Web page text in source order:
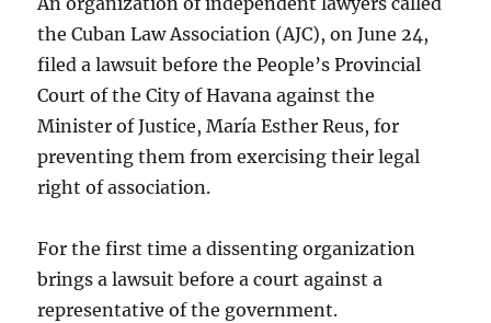
the Cuban Law Association (AJC), on June 24,
filed a lawsuit before the People’s Provincial
Court of the City of Havana against the
Minister of Justice, María Esther Reus, for
preventing them from exercising their legal
right of association.
For the first time a dissenting organization
brings a lawsuit before a court against a
representative of the government.